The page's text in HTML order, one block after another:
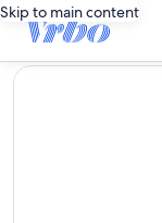
Skip to main content
editorial